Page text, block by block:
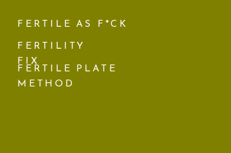
FERTILE PLATE
METHOD
FERTILITY
FIX
FERTILE AS F*CK